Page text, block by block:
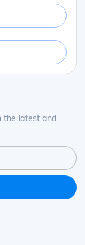
the latest and